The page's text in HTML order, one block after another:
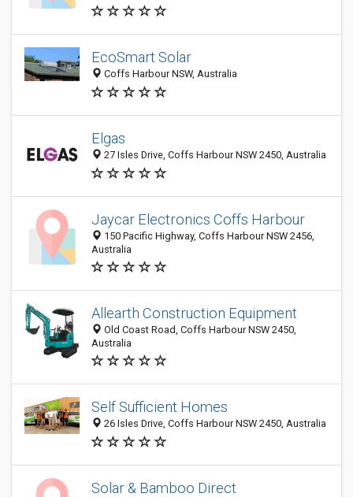
EcoSmart Solar
Coffs Harbour NSW, Australia
Elgas
27 Isles Drive, Coffs Harbour NSW 2450, Australia
Jaycar Electronics Coffs Harbour
150 Pacific Highway, Coffs Harbour NSW 2456,
Australia
Allearth Construction Equipment
Old Coast Road, Coffs Harbour NSW 2450,
Australia
Self Sufficient Homes
26 Isles Drive, Coffs Harbour NSW 2450, Australia
Solar & Bamboo Direct